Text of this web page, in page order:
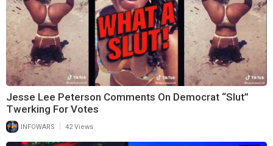
Jesse Lee Peterson Comments On Democrat “Slut”
Twerking For Votes
INFOWARS 42 Views